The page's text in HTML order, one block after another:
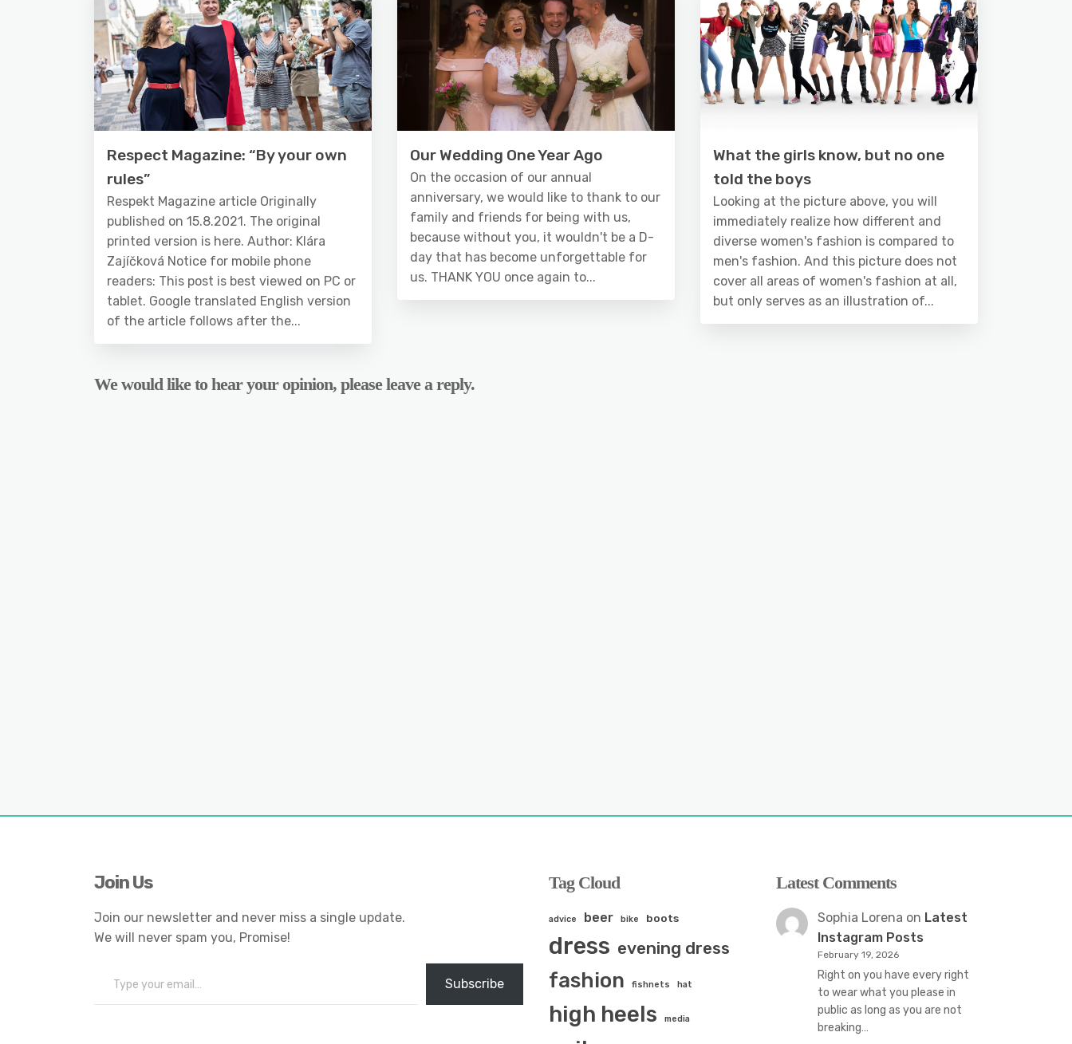
Respect Magazine: “By your own
rules”
Respekt Magazine article Originally
published on 15.8.2021. The original
printed version is here. Author: Klára
Zajíčková Notice for mobile phone
readers: This post is best viewed on PC or
tablet. Google translated English version
of the article follows after the...
Our Wedding One Year Ago
On the occasion of our annual
anniversary, we would like to thank to our
family and friends for being with us,
because without you, it wouldn't be a D-
day that has become unforgettable for
us. THANK YOU once again to...
What the girls know, but no one
told the boys
Looking at the picture above, you will
immediately realize how different and
diverse women's fashion is compared to
men's fashion. And this picture does not
cover all areas of women's fashion at all,
but only serves as an illustration of...
We would like to hear your opinion, please leave a reply.
Join Us
Join our newsletter and never miss a single update.
We will never spam you, Promise!
Subscribe
Tag Cloud
advice beer bike boots
dress evening dress
fashion fishnets hat
high heels media
Latest Comments
Sophia Lorena on Latest
Instagram Posts
February 19, 2026
Right on you have every right
to wear what you please in
public as long as you are not
breaking…